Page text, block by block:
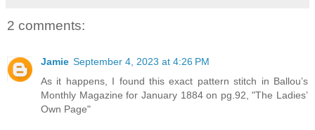
2 comments:
Jamie September 4, 2023 at 4:26 PM
As it happens, I found this exact pattern stitch in Ballou’s
Monthly Magazine for January 1884 on pg.92, "The Ladies’
Own Page"